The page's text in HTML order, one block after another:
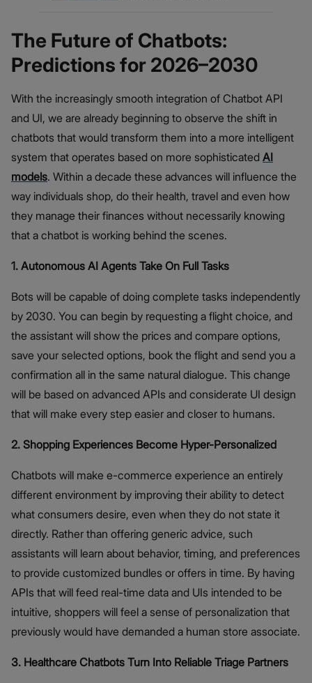
The Future of Chatbots:
Predictions for 2026–2030
With the increasingly smooth integration of Chatbot API
and UI, we are already beginning to observe the shift in
chatbots that would transform them into a more intelligent
system that operates based on more sophisticated AI
models. Within a decade these advances will influence the
way individuals shop, do their health, travel and even how
they manage their finances without necessarily knowing
that a chatbot is working behind the scenes.
1. Autonomous AI Agents Take On Full Tasks
Bots will be capable of doing complete tasks independently
by 2030. You can begin by requesting a flight choice, and
the assistant will show the prices and compare options,
save your selected options, book the flight and send you a
confirmation all in the same natural dialogue. This change
will be based on advanced APIs and considerate UI design
that will make every step easier and closer to humans.
2. Shopping Experiences Become Hyper-Personalized
Chatbots will make e-commerce experience an entirely
different environment by improving their ability to detect
what consumers desire, even when they do not state it
directly. Rather than offering generic advice, such
assistants will learn about behavior, timing, and preferences
to provide customized bundles or offers in time. By having
APIs that will feed real-time data and UIs intended to be
intuitive, shoppers will feel a sense of personalization that
previously would have demanded a human store associate.
3. Healthcare Chatbots Turn Into Reliable Triage Partners